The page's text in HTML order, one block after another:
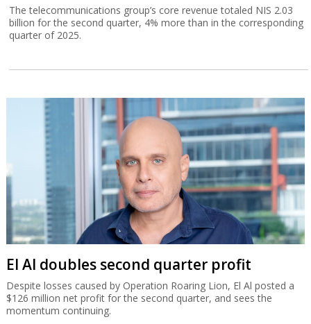
The telecommunications group’s core revenue totaled NIS 2.03
billion for the second quarter, 4% more than in the corresponding
quarter of 2025.
El Al doubles second quarter profit
Despite losses caused by Operation Roaring Lion, El Al posted a
$126 million net profit for the second quarter, and sees the
momentum continuing.